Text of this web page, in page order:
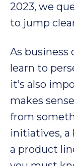
2023, we
to jump
As business
learn to
it’s also
makes
from
initiatives, a
a product